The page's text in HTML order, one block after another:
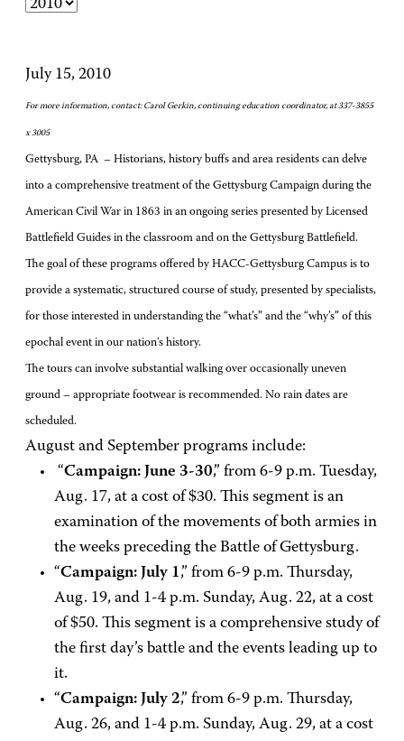
July 15, 2010
For more information, contact: Carol Gerkin, continuing education coordinator, at 337-3855
x 3005
Gettysburg, PA – Historians, history buffs and area residents can delve
into a comprehensive treatment of the Gettysburg Campaign during the
American Civil War in 1863 in an ongoing series presented by Licensed
Battlefield Guides in the classroom and on the Gettysburg Battlefield.
The goal of these programs offered by HACC-Gettysburg Campus is to
provide a systematic, structured course of study, presented by specialists,
for those interested in understanding the “what’s” and the “why’s” of this
epochal event in our nation's history.
The tours can involve substantial walking over occasionally uneven
ground – appropriate footwear is recommended. No rain dates are
scheduled.
August and September programs include:
“Campaign: June 3-30,” from 6-9 p.m. Tuesday,
Aug. 17, at a cost of $30. This segment is an
examination of the movements of both armies in
the weeks preceding the Battle of Gettysburg.
“Campaign: July 1,” from 6-9 p.m. Thursday,
Aug. 19, and 1-4 p.m. Sunday, Aug. 22, at a cost
of $50. This segment is a comprehensive study of
the first day’s battle and the events leading up to
it.
“Campaign: July 2,” from 6-9 p.m. Thursday,
Aug. 26, and 1-4 p.m. Sunday, Aug. 29, at a cost